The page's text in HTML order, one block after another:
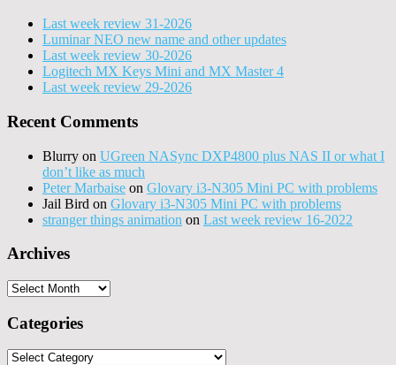
Last week review 31-2026
Luminar NEO new name and other updates
Last week review 30-2026
Logitech MX Keys Mini and MX Master 4
Last week review 29-2026
Recent Comments
Blurry on UGreen NASync DXP4800 plus NAS II or what I
don’t like as much
Peter Marbaise on Glovary i3-N305 Mini PC with problems
Jail Bird on Glovary i3-N305 Mini PC with problems
stranger things animation on Last week review 16-2022
Archives
Archives
Categories
Categories